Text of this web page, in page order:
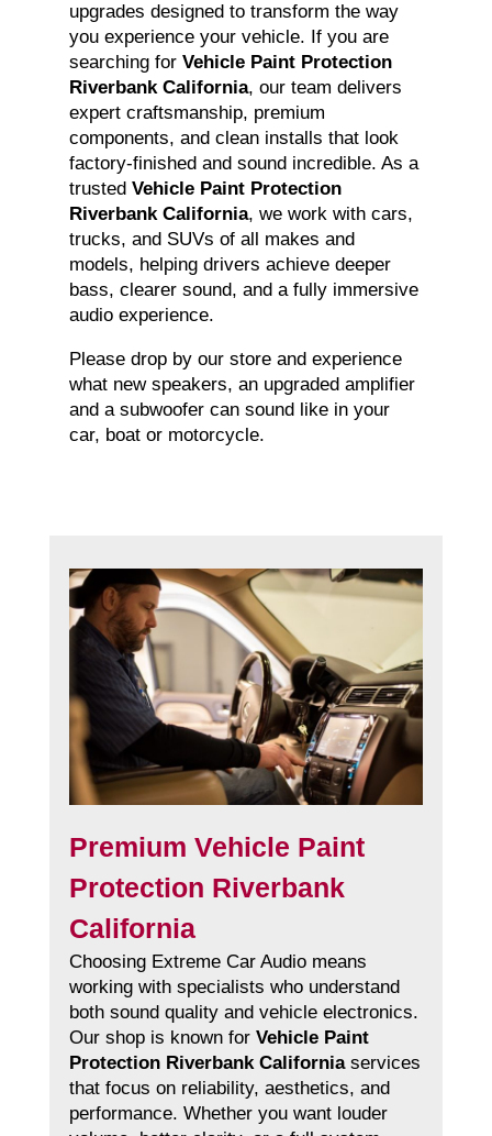
upgrades designed to transform the way
you experience your vehicle. If you are
searching for Vehicle Paint Protection
Riverbank California, our team delivers
expert craftsmanship, premium
components, and clean installs that look
factory-finished and sound incredible. As a
trusted Vehicle Paint Protection
Riverbank California, we work with cars,
trucks, and SUVs of all makes and
models, helping drivers achieve deeper
bass, clearer sound, and a fully immersive
audio experience.
Please drop by our store and experience
what new speakers, an upgraded amplifier
and a subwoofer can sound like in your
car, boat or motorcycle.
Premium Vehicle Paint
Protection Riverbank
California
Choosing Extreme Car Audio means
working with specialists who understand
both sound quality and vehicle electronics.
Our shop is known for Vehicle Paint
Protection Riverbank Californiaservices
that focus on reliability, aesthetics, and
performance. Whether you want louder